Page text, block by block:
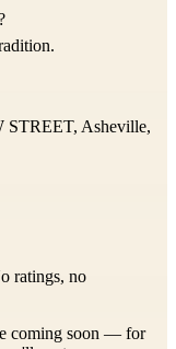
STREET, Asheville,
ratings, no
coming soon — for